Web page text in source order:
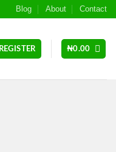
Blog About Contact
₦0.00